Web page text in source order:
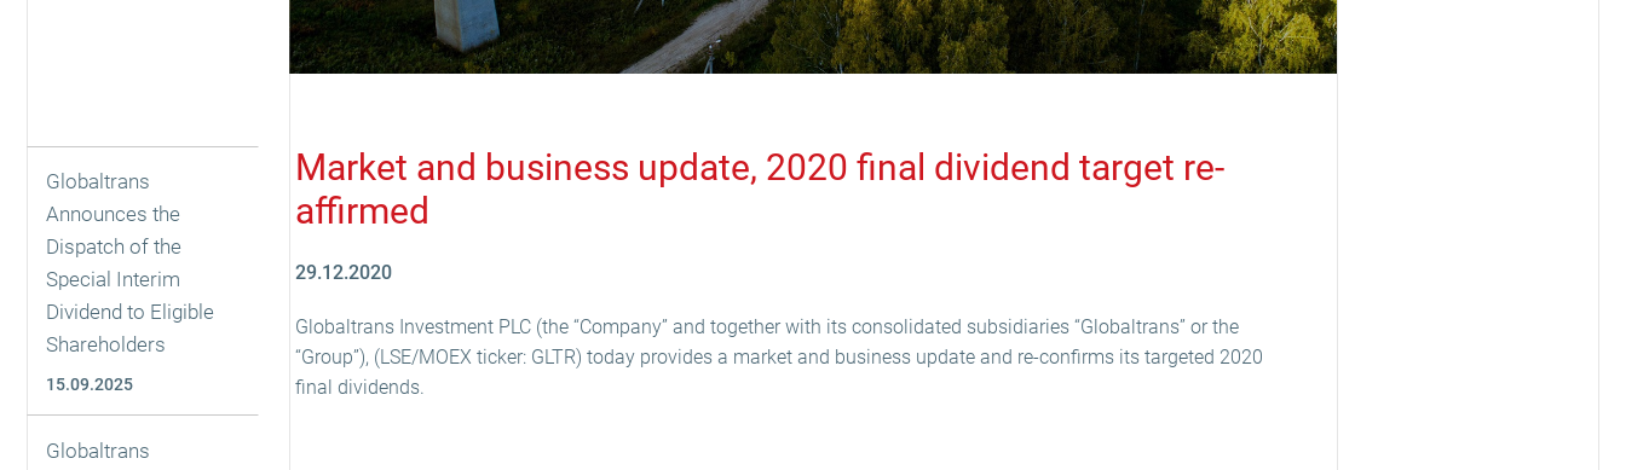
Globaltrans
Announces the
Dispatch of the
Special Interim
Dividend to Eligible
Shareholders
15.09.2025
Globaltrans
Market and business update, 2020 final dividend target re-
affirmed
29.12.2020
Globaltrans Investment PLC (the “Company” and together with its consolidated subsidiaries “Globaltrans” or the
“Group”), (LSE/MOEX ticker: GLTR) today provides a market and business update and re-confirms its targeted 2020
final dividends.